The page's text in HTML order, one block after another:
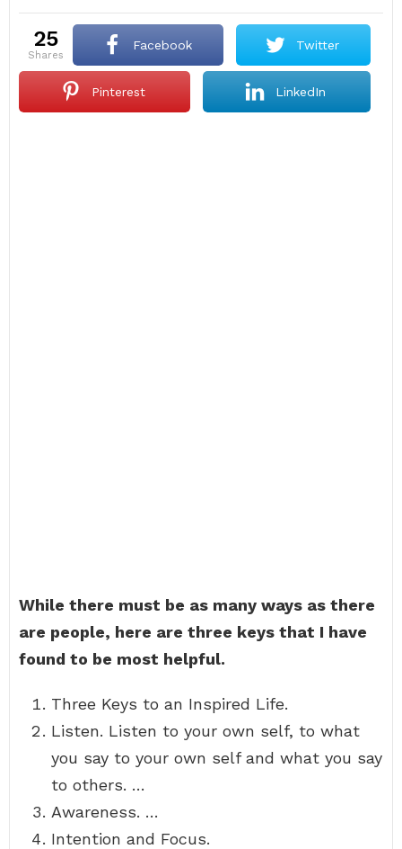
25
shares
Facebook Twitter
Pinterest LinkedIn
While there must be as many ways as there
are people, here are three keys that I have
found to be most helpful.
Three Keys to an Inspired Life.
Listen. Listen to your own self, to what
you say to your own self and what you say
to others. …
Awareness. …
Intention and Focus.